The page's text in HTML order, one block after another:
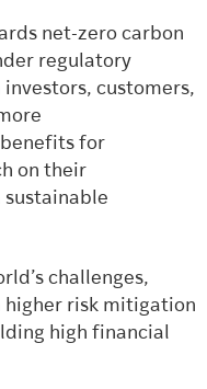
net-zero carbon
regulatory
customers,
benefits for
on their
challenges,
risk mitigation
high financial